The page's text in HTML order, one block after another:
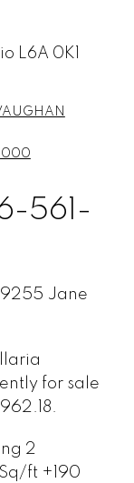
L6A 0K1
561-
Jane
for sale
2
ft +190